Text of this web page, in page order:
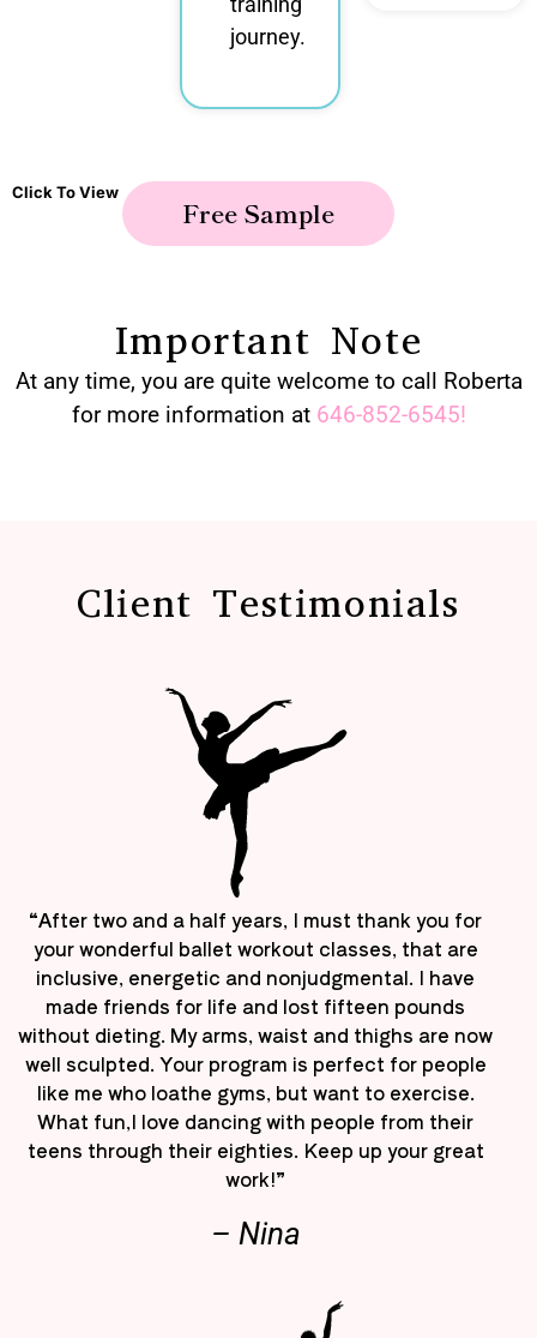
journey.
Click To View
Free Sample
Important Note
At any time, you are quite welcome to call Roberta
for more information at 646-852-6545!
Client Testimonials
“After two and a half years, I must thank you for
your wonderful ballet workout classes, that are
inclusive, energetic and nonjudgmental. I have
made friends for life and lost fifteen pounds
without dieting. My arms, waist and thighs are now
well sculpted. Your program is perfect for people
like me who loathe gyms, but want to exercise.
What fun,I love dancing with people from their
teens through their eighties. Keep up your great
work!”
– Nina